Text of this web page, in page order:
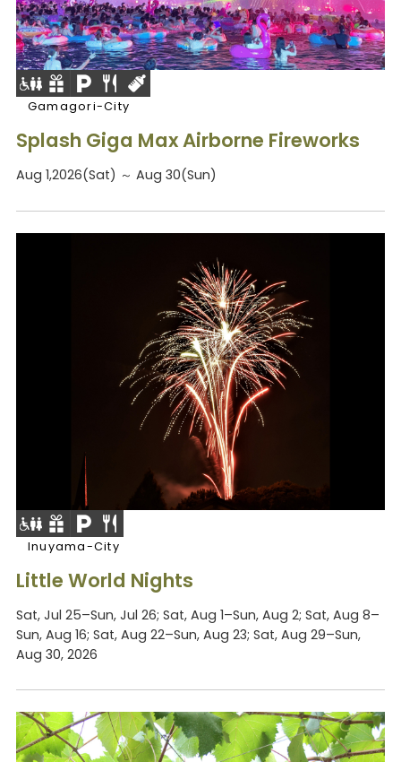
Gamagori-City
Splash Giga Max Airborne Fireworks
Aug 1,2026(Sat) ～ Aug 30(Sun)
Inuyama-City
Little World Nights
Sat, Jul 25–Sun, Jul 26; Sat, Aug 1–Sun, Aug 2; Sat, Aug 8–
Sun, Aug 16; Sat, Aug 22–Sun, Aug 23; Sat, Aug 29–Sun,
Aug 30, 2026